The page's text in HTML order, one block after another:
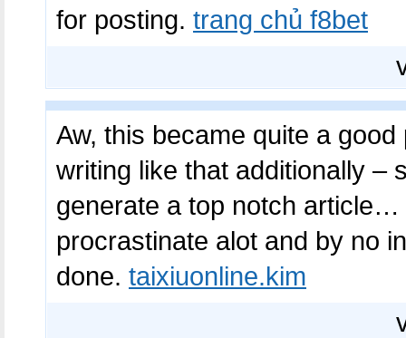
for posting. trang chủ f8bet
Aw, this became quite a
writing like that additionally –
generate a top notch
procrastinate alot and by no
done. taixiuonline.kim